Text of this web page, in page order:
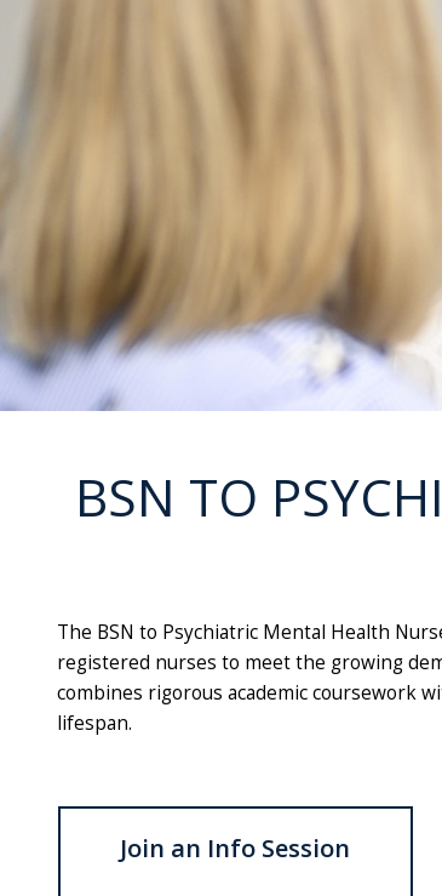
BSN TO
The BSN to Psychiatric Mental Health
registered nurses to meet the growing
combines rigorous academic coursework
lifespan.
Join an Info Session